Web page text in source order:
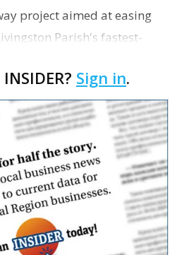
project aimed at easing
Parish's fastest-
ribbon-cutting ceremony
Sign in.